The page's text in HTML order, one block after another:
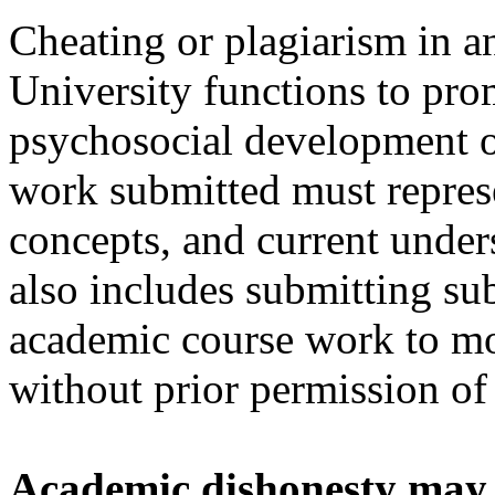
Cheating or plagiarism in
University functions to
psychosocial development
work submitted must
concepts, and current
also includes submitting
academic course work to
without prior permission